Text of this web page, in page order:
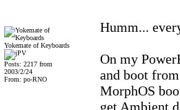
Yokemate of Keyboards
Posts: 2217 from
2003/2/24
From: po-RNO
Humm...
On my
and boot
MorphOS
get Ambient